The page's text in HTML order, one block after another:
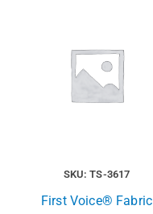
SKU: TS-3617
First Voice® Fabric